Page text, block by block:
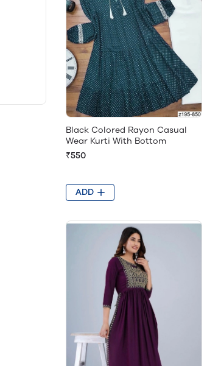
Black Colored Rayon Casual
Wear Kurti With Bottom
₹550
ADD